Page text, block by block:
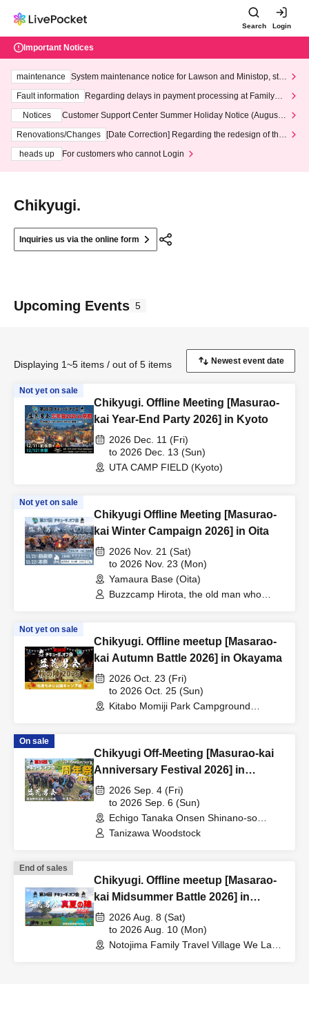
Search Login
Important Notices
maintenance
System maintenance notice for Lawson and Ministop, star
ting at 3:00 AM on Wednesday (Wed)
Fault information
Regarding delays in payment processing at FamilyMa
Notices
Customer Support Center Summer Holiday Notice (August 1
3th - August 14th, 2026)
Renovations/Changes
[Date Correction] Regarding the redesign of the
heads up
For customers who cannot Login
Chikyugi.
Inquiries us via the online form
Upcoming Events 5
Displaying 1~5 items / out of 5 items
Not yet on sale
Chikyugi. Offline Meeting [Masurao-
kai Year-End Party 2026] in Kyoto
2026 Dec. 11 (Fri)
to 2026 Dec. 13 (Sun)
UTA CAMP FIELD (Kyoto)
Not yet on sale
Chikyugi Offline Meeting [Masurao-
kai Winter Campaign 2026] in Oita
2026 Nov. 21 (Sat)
to 2026 Nov. 23 (Mon)
Yamaura Base (Oita)
Buzzcamp Hirota, the old man who
Not yet on sale
Chikyugi. Offline meetup [Masarao-
kai Autumn Battle 2026] in Okayama
2026 Oct. 23 (Fri)
to 2026 Oct. 25 (Sun)
Kitabo Momiji Park Campground
On sale
Chikyugi Off-Meeting [Masurao-kai
Anniversary Festival 2026] in
Shinano-so
2026 Sep. 4 (Fri)
to 2026 Sep. 6 (Sun)
Echigo Tanaka Onsen Shinano-so
(Niigata)
Tanizawa Woodstock
End of sales
Chikyugi. Offline meetup [Masarao-
kai Midsummer Battle 2026] in
Ishikawa
2026 Aug. 8 (Sat)
to 2026 Aug. 10 (Mon)
Notojima Family Travel Village We Land